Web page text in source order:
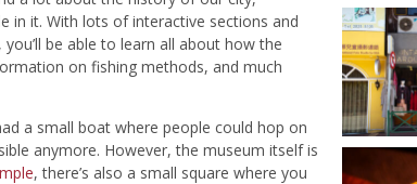
in it. With lots of interactive sections and
be able to learn all about how the
on fishing methods, and much
a small boat where people could hop on
anymore. However, the museum itself is
, there’s also a small square where you